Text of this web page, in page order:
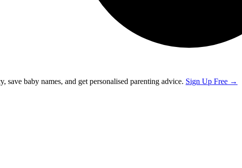
save baby names, and get personalised parenting advice. Sign Up Free →